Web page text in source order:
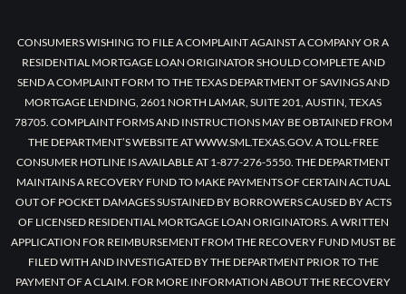
CONSUMERS WISHING TO FILE A COMPLAINT AGAINST A COMPANY OR A
RESIDENTIAL MORTGAGE LOAN ORIGINATOR SHOULD COMPLETE AND
SEND A COMPLAINT FORM TO THE TEXAS DEPARTMENT OF SAVINGS AND
MORTGAGE LENDING, 2601 NORTH LAMAR, SUITE 201, AUSTIN, TEXAS
78705. COMPLAINT FORMS AND INSTRUCTIONS MAY BE OBTAINED FROM
THE DEPARTMENT’S WEBSITE AT WWW.SML.TEXAS.GOV. A TOLL-FREE
CONSUMER HOTLINE IS AVAILABLE AT 1-877-276-5550. THE DEPARTMENT
MAINTAINS A RECOVERY FUND TO MAKE PAYMENTS OF CERTAIN ACTUAL
OUT OF POCKET DAMAGES SUSTAINED BY BORROWERS CAUSED BY ACTS
OF LICENSED RESIDENTIAL MORTGAGE LOAN ORIGINATORS. A WRITTEN
APPLICATION FOR REIMBURSEMENT FROM THE RECOVERY FUND MUST BE
FILED WITH AND INVESTIGATED BY THE DEPARTMENT PRIOR TO THE
PAYMENT OF A CLAIM. FOR MORE INFORMATION ABOUT THE RECOVERY